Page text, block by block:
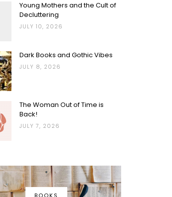
Young Mothers and the Cult of
Decluttering
JULY 10, 2026
Dark Books and Gothic Vibes
JULY 8, 2026
The Woman Out of Time is
Back!
JULY 7, 2026